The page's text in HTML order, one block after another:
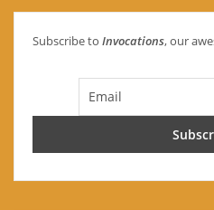
Subscribe to Invocations, our